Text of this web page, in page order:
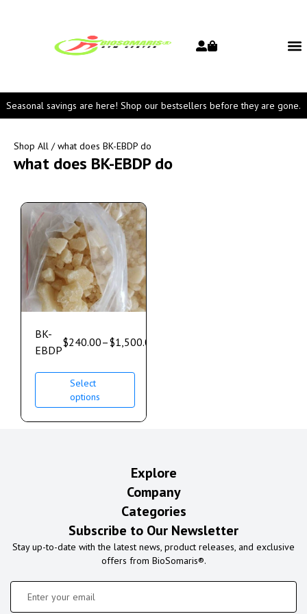
Seasonal savings are here! Shop our bestsellers before they are gone.
Shop All / what does BK-EBDP do
what does BK-EBDP do
BK-
EBDP
$240.00–$1,500.00
Select
options
Explore
Company
Categories
Subscribe to Our Newsletter
Stay up-to-date with the latest news, product releases, and exclusive
offers from BioSomaris®.